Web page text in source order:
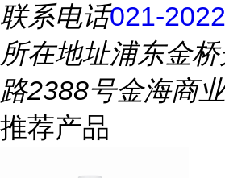
联系电话021-
所在地址浦东金
路2388号金海商
推荐产品